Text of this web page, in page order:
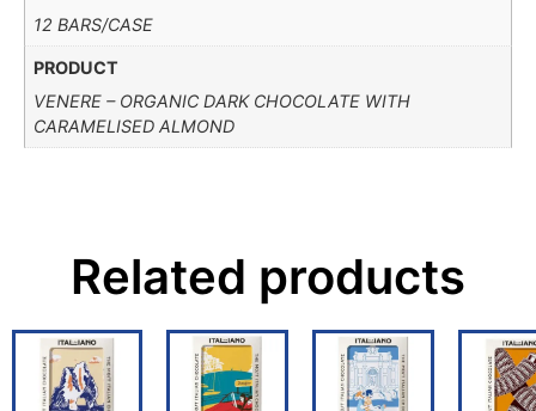
12 BARS/CASE
PRODUCT
VENERE – ORGANIC DARK CHOCOLATE WITH
CARAMELISED ALMOND
Related products